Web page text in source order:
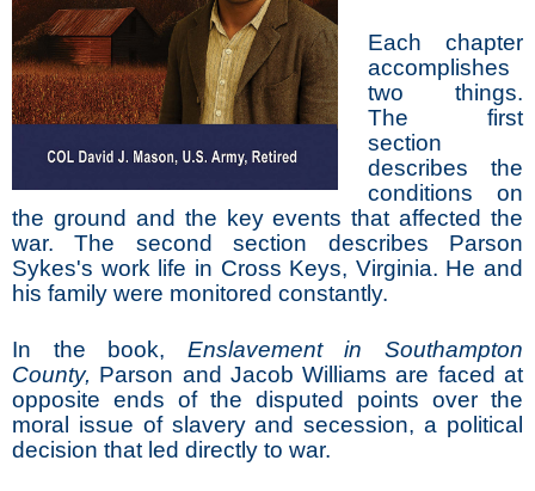
Each chapter
accomplishes
two things.
The first
section
describes the
conditions on
the ground and the key events that affected the
war. The second section describes Parson
Sykes's work life in Cross Keys, Virginia. He and
his family were monitored constantly.
In the book, Enslavement in Southampton
County, Parson and Jacob Williams are faced at
opposite ends of the disputed points over the
moral issue of slavery and secession, a political
decision that led directly to war.